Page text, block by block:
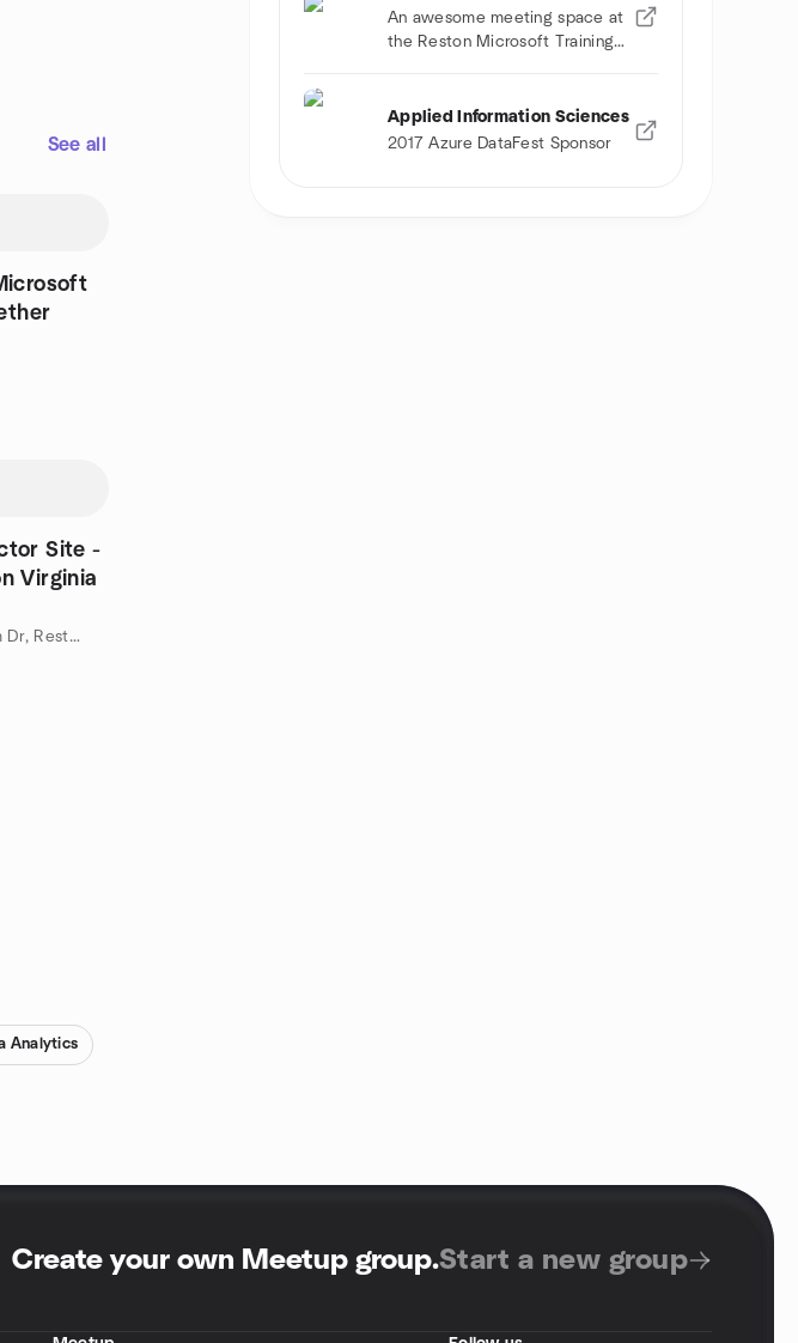
See all
Site -
Virginia
Microsoft Corporation, 11955 Freedom Dr, Reston, VA, US
Analytics
An awesome meeting space at
the Reston Microsoft Training
Applied Information Sciences
2017 Azure DataFest Sponsor
Create your own Meetup group.Start a new group